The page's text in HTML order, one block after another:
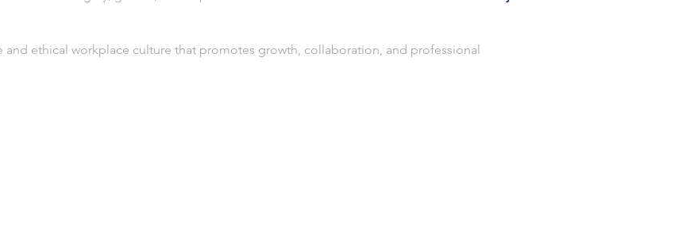
ethical workplace culture that promotes growth, collaboration, and professional